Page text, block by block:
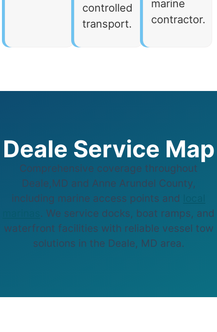
controlled
transport.
marine
contractor.
Deale Service Map
Comprehensive coverage throughout
Deale,MD and Anne Arundel County,
including marine access points and
. We service docks, boat ramps, and
waterfront facilities with reliable vessel tow
solutions in the Deale, MD area.